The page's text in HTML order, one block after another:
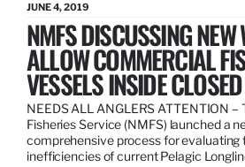
JUNE 4, 2019
NMFS DISCUSSING NEW
ALLOW COMMERCIAL
VESSELS INSIDE
NEEDS ALL ANGLERS ATTENTION
Fisheries Service (NMFS) launched a
comprehensive process for evaluating
inefficiencies of current Pelagic